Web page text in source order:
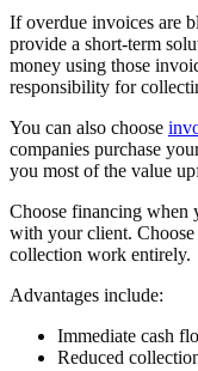
If overdue invoices are
provide a short-term
money using those
responsibility for
You can also choose
companies purchase
you most of the value
Choose financing when
with your client.
collection work entirely.
Advantages include:
Immediate cash
Reduced